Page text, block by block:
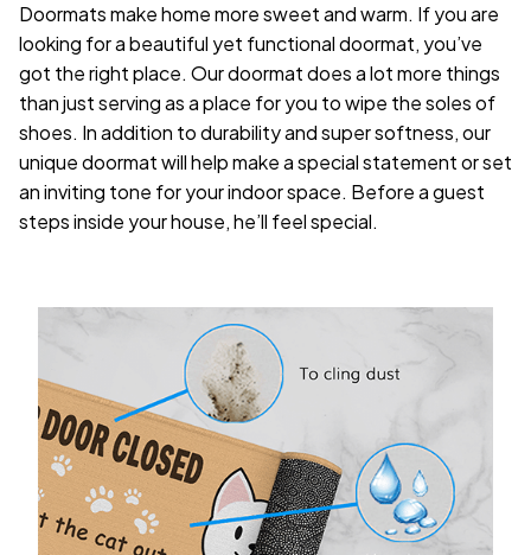
Doormats make home more sweet and warm. If you are
looking for a beautiful yet functional doormat, you’ve
got the right place. Our doormat does a lot more things
than just serving as a place for you to wipe the soles of
shoes. In addition to durability and super softness, our
unique doormat will help make a special statement or set
an inviting tone for your indoor space. Before a guest
steps inside your house, he’ll feel special.